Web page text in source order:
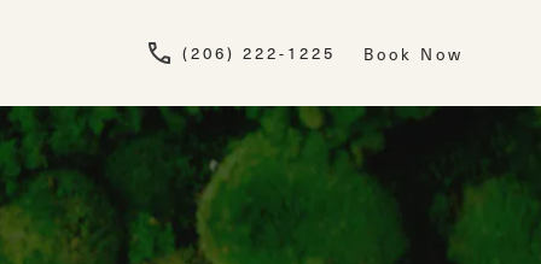
Give Newskin a
(206) 222-1225 Book Now